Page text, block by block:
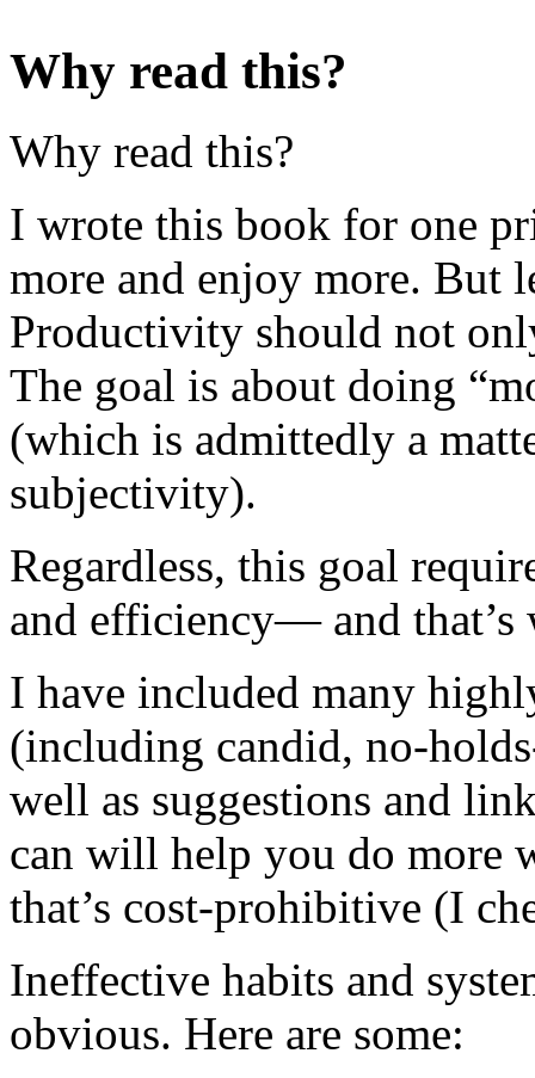
Why read this?
Why read this?
I wrote this book for one
more and enjoy more. But
Productivity should not
The goal is about doing
(which is admittedly a
subjectivity).
Regardless, this goal
and efficiency— and that’s
I have included many
(including candid, no-
well as suggestions and
can will help you do more
that’s cost-prohibitive (I
Ineffective habits and
obvious. Here are some: